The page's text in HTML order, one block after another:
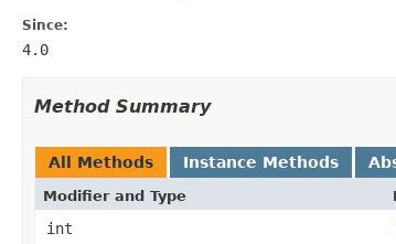
Since:
4.0
Method Summary
All Methods Instance Methods
Modifier and Type
int